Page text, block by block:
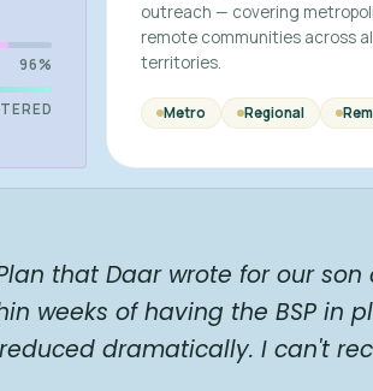
96%
outreach — covering
remote communities across
territories.
Metro Regional
that Daar wrote for our
weeks of having the BSP in
dramatically. I can't